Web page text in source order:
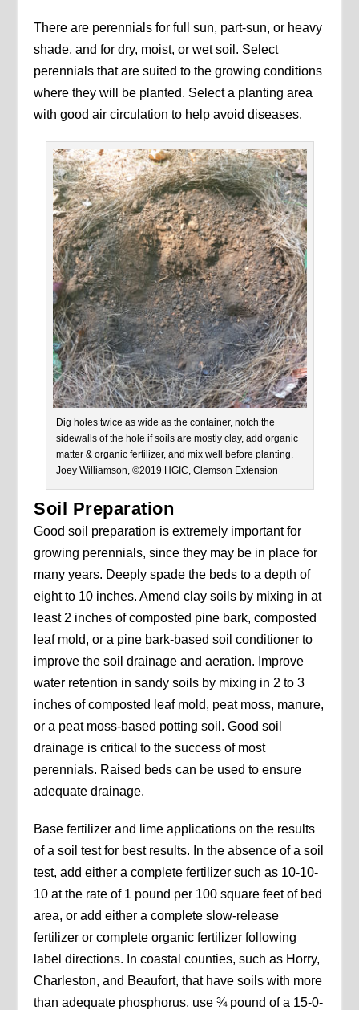
There are perennials for full sun, part-sun, or heavy
shade, and for dry, moist, or wet soil. Select
perennials that are suited to the growing conditions
where they will be planted. Select a planting area
with good air circulation to help avoid diseases.
Dig holes twice as wide as the container, notch the
sidewalls of the hole if soils are mostly clay, add organic
matter & organic fertilizer, and mix well before planting.
Joey Williamson, ©2019 HGIC, Clemson Extension
Soil Preparation
Good soil preparation is extremely important for
growing perennials, since they may be in place for
many years. Deeply spade the beds to a depth of
eight to 10 inches. Amend clay soils by mixing in at
least 2 inches of composted pine bark, composted
leaf mold, or a pine bark-based soil conditioner to
improve the soil drainage and aeration. Improve
water retention in sandy soils by mixing in 2 to 3
inches of composted leaf mold, peat moss, manure,
or a peat moss-based potting soil. Good soil
drainage is critical to the success of most
perennials. Raised beds can be used to ensure
adequate drainage.
Base fertilizer and lime applications on the results
of a soil test for best results. In the absence of a soil
test, add either a complete fertilizer such as 10-10-
10 at the rate of 1 pound per 100 square feet of bed
area, or add either a complete slow-release
fertilizer or complete organic fertilizer following
label directions. In coastal counties, such as Horry,
Charleston, and Beaufort, that have soils with more
than adequate phosphorus, use ¾ pound of a 15-0-